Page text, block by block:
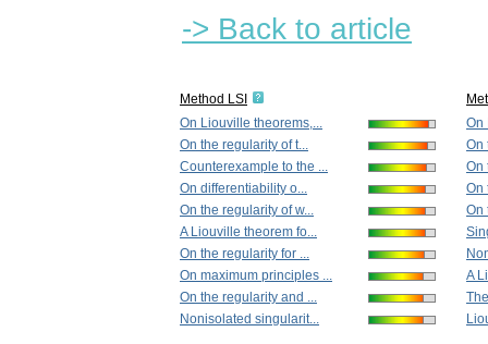
-> Back to article
Method LSI
On Liouville theorems,...
On the regularity of t...
Counterexample to the ...
On differentiability o...
On the regularity of w...
A Liouville theorem fo...
On the regularity for ...
On maximum principles ...
On the regularity and ...
Nonisolated singularit...
On
On
On
On
On
A